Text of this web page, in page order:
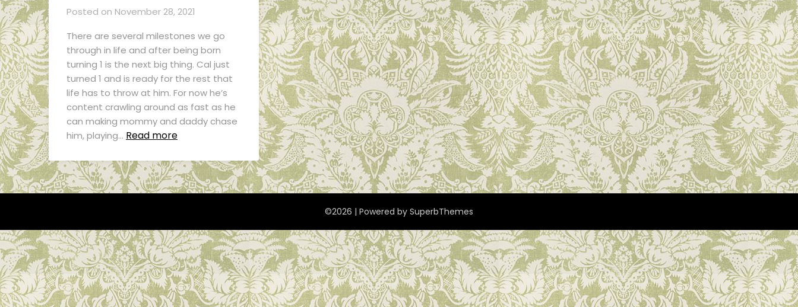
Posted on November 28, 2021
There are several milestones we go
through in life and after being born
turning 1 is the next big thing. Cal just
turned 1 and is ready for the rest that
life has to throw at him. For now he’s
content crawling around as fast as he
can making mommy and daddy chase
him, playing… Read more
©2026 | Powered by SuperbThemes